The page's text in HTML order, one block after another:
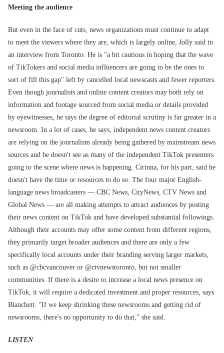
Meeting the audience
But even in the face of cuts, news organizations must continue to adapt
to meet the viewers where they are, which is largely online, Jolly said in
an interview from Toronto. He is "a bit cautious in hoping that the wave
of TikTokers and social media influencers are going to be the ones to
sort of fill this gap" left by cancelled local newscasts and fewer reporters.
Even though journalists and online content creators may both rely on
information and footage sourced from social media or details provided
by eyewitnesses, he says the degree of editorial scrutiny is far greater in a
newsroom. In a lot of cases, he says, independent news content creators
are relying on the journalism already being gathered by mainstream news
sources and he doesn't see as many of the independent TikTok presenters
going to the scene where news is happening. Cirinna, for his part, said he
doesn't have the time or resources to do so. The four major English-
language news broadcasters — CBC News, CityNews, CTV News and
Global News — are all making attempts to attract audiences by posting
their news content on TikTok and have developed substantial followings.
Although their accounts may offer some content from different regions,
they primarily target broader audiences and there are only a few
specifically local accounts under their branding serving larger markets,
such as @cbcvancouver or @ctvnewstoronto, but not smaller
communities. If there is a desire to increase a local news presence on
TikTok, it will require a dedicated investment and proper resources, says
Blanchett. "If we keep shrinking these newsrooms and getting rid of
newsrooms, there's no opportunity to do that," she said.
LISTEN